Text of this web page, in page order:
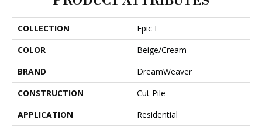
COLLECTION
Epic I
COLOR
Beige/Cream
BRAND
DreamWeaver
CONSTRUCTION
Cut Pile
APPLICATION
Residential